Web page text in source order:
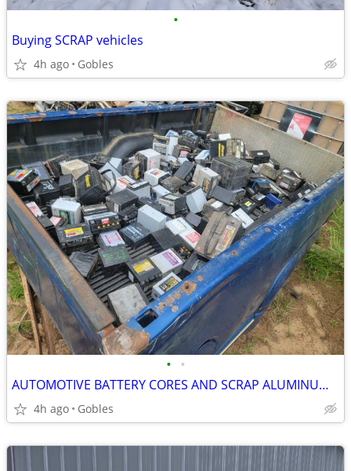
•
Buying SCRAP vehicles
4h ago Gobles
• •
AUTOMOTIVE BATTERY CORES AND SCRAP ALUMINUM RIMS WANTED
4h ago Gobles